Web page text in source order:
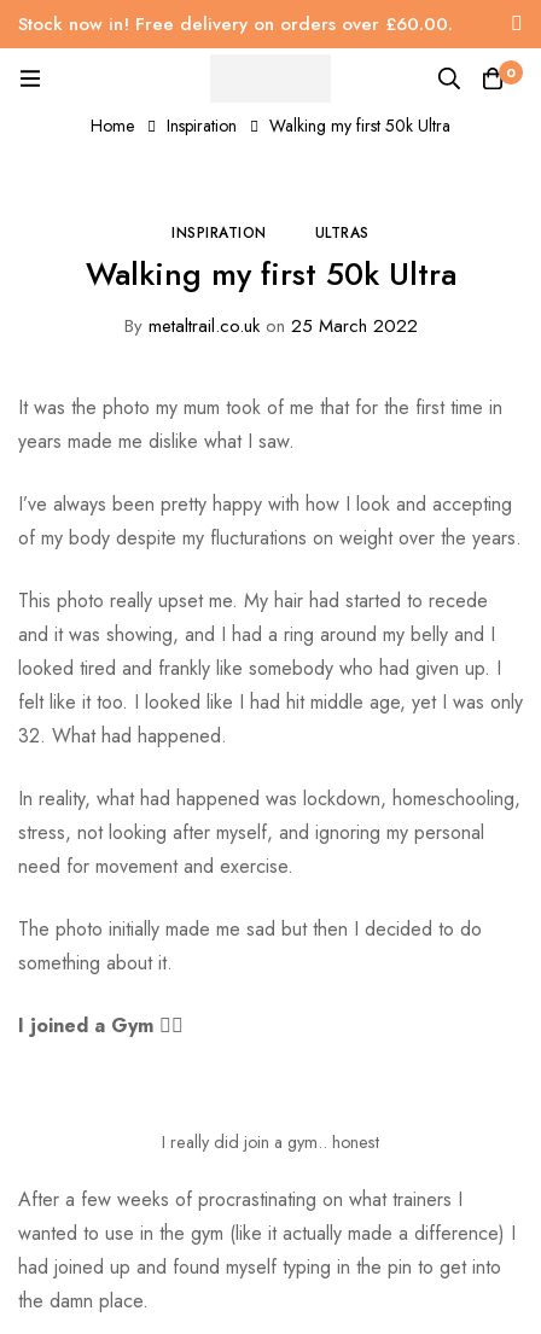
Stock now in! Free delivery on orders over £60.00.
0
Home Inspiration Walking my first 50k Ultra
INSPIRATION ULTRAS
Walking my first 50k Ultra
Bymetaltrail.co.uk on 25 March 2022
It was the photo my mum took of me that for the first time in
years made me dislike what I saw.
I’ve always been pretty happy with how I look and accepting
of my body despite my flucturations on weight over the years.
This photo really upset me. My hair had started to recede
and it was showing, and I had a ring around my belly and I
looked tired and frankly like somebody who had given up. I
felt like it too. I looked like I had hit middle age, yet I was only
32. What had happened.
In reality, what had happened was lockdown, homeschooling,
stress, not looking after myself, and ignoring my personal
need for movement and exercise.
The photo initially made me sad but then I decided to do
something about it.
I joined a Gym 🏋️‍♀️
I really did join a gym.. honest
After a few weeks of procrastinating on what trainers I
wanted to use in the gym (like it actually made a difference) I
had joined up and found myself typing in the pin to get into
the damn place.